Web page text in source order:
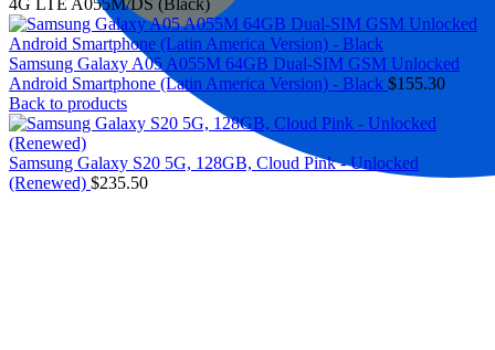
Samsung Galaxy A05 A055M 64GB Dual-SIM GSM Unlocked
Android Smartphone (Latin America Version) - Black $155.30
Back to products
Samsung Galaxy S20 5G, 128GB, Cloud Pink - Unlocked
(Renewed) $235.50